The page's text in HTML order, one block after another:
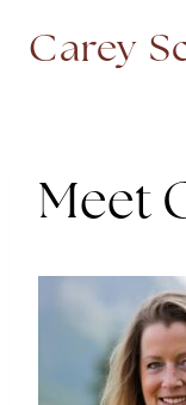
Carey
Meet